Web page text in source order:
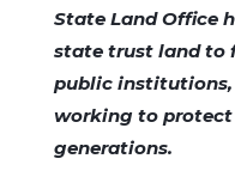
State Land Office
state trust land to
public
working to
generations.